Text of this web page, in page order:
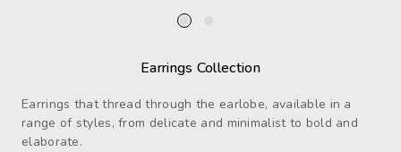
Earrings Collection
Earrings that thread through the earlobe, available in a
range of styles, from delicate and minimalist to bold and
elaborate.